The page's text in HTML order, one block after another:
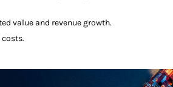
value and revenue growth.